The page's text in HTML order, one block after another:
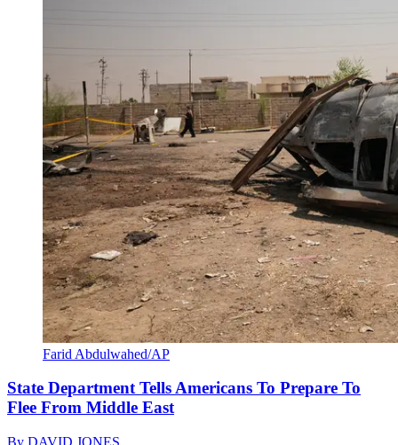
Farid Abdulwahed/AP
State Department Tells Americans To Prepare To
Flee From Middle East
By DAVID JONES